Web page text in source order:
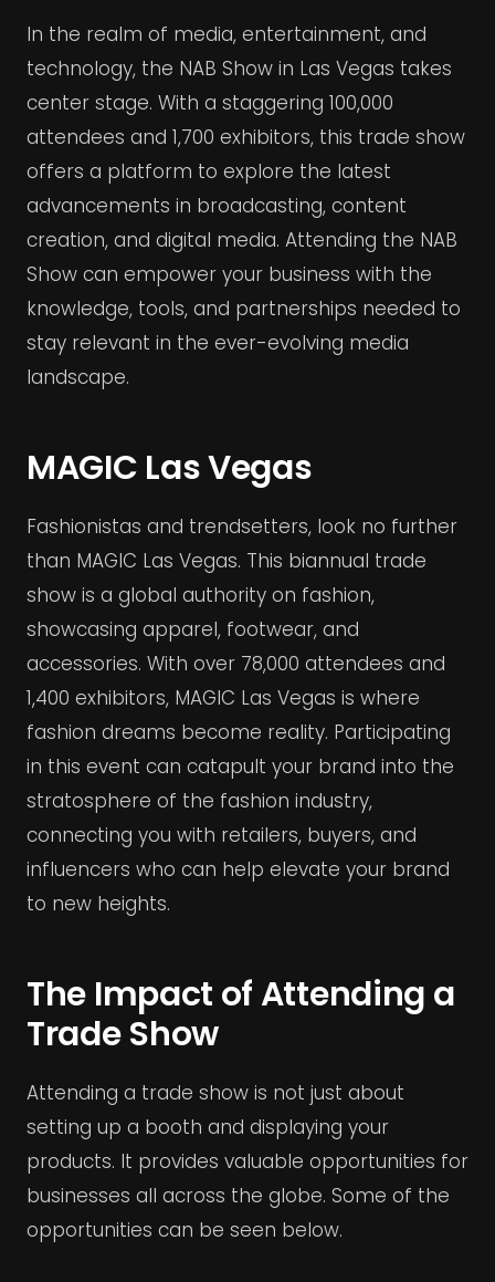
In the realm of media, entertainment, and
technology, the NAB Show in Las Vegas takes
center stage. With a staggering 100,000
attendees and 1,700 exhibitors, this trade show
offers a platform to explore the latest
advancements in broadcasting, content
creation, and digital media. Attending the NAB
Show can empower your business with the
knowledge, tools, and partnerships needed to
stay relevant in the ever-evolving media
landscape.
MAGIC Las Vegas
Fashionistas and trendsetters, look no further
than MAGIC Las Vegas. This biannual trade
show is a global authority on fashion,
showcasing apparel, footwear, and
accessories. With over 78,000 attendees and
1,400 exhibitors, MAGIC Las Vegas is where
fashion dreams become reality. Participating
in this event can catapult your brand into the
stratosphere of the fashion industry,
connecting you with retailers, buyers, and
influencers who can help elevate your brand
to new heights.
The Impact of Attending a
Trade Show
Attending a trade show is not just about
setting up a booth and displaying your
products. It provides valuable opportunities for
businesses all across the globe. Some of the
opportunities can be seen below.